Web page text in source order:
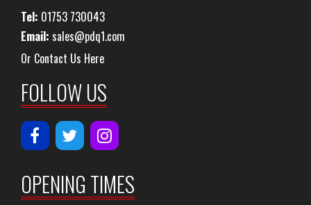
Tel: 01753 730043
Email: sales@pdq1.com
Or Contact Us Here
FOLLOW US
OPENING TIMES